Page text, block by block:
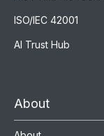
ISO/IEC 42001
AI Trust Hub
About